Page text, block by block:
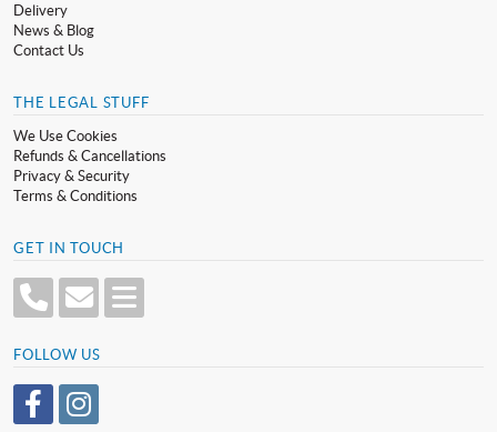
Delivery
News & Blog
Contact Us
THE LEGAL STUFF
We Use Cookies
Refunds & Cancellations
Privacy & Security
Terms & Conditions
GET IN TOUCH
FOLLOW US